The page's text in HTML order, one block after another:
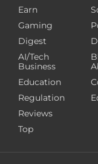
Earn
Gaming
Digest
AI/Tech
Business
Education
Regulation
Reviews
Top